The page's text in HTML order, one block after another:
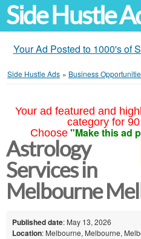
Side Hustle
Your Ad Posted to 1000's of
Side Hustle Ads » Business
Your ad featured and
category for
Choose "Make this ad
Astrology
Services in
Melbourne
Published date: May 13, 2026
Location: Melbourne, Melbourne,